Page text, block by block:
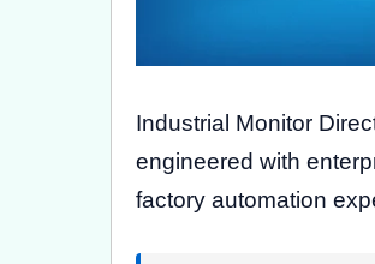
Industrial Monitor
engineered with
factory automation